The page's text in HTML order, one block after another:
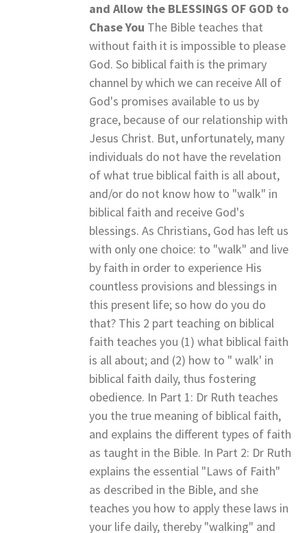
and Allow the BLESSINGS OF GOD to
Chase You The Bible teaches that
without faith it is impossible to please
God. So biblical faith is the primary
channel by which we can receive All of
God's promises available to us by
grace, because of our relationship with
Jesus Christ. But, unfortunately, many
individuals do not have the revelation
of what true biblical faith is all about,
and/or do not know how to "walk" in
biblical faith and receive God's
blessings. As Christians, God has left us
with only one choice: to "walk" and live
by faith in order to experience His
countless provisions and blessings in
this present life; so how do you do
that? This 2 part teaching on biblical
faith teaches you (1) what biblical faith
is all about; and (2) how to " walk' in
biblical faith daily, thus fostering
obedience. In Part 1: Dr Ruth teaches
you the true meaning of biblical faith,
and explains the different types of faith
as taught in the Bible. In Part 2: Dr Ruth
explains the essential "Laws of Faith"
as described in the Bible, and she
teaches you how to apply these laws in
your life daily, thereby "walking" and